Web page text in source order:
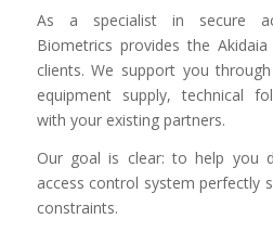
As a specialist in secure
Biometrics provides the
clients. We support you
equipment supply, technical
with your existing partners.
Our goal is clear: to help you
access control system perfectly
constraints.